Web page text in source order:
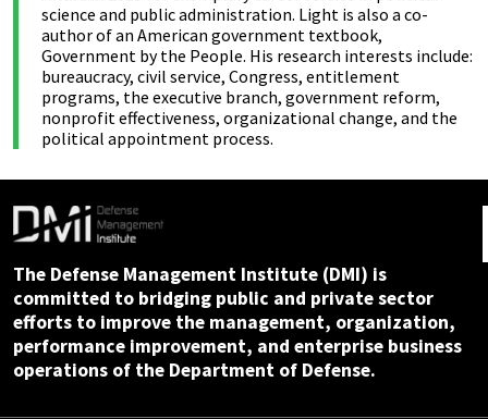
science and public administration. Light is also a co-
author of an American government textbook,
Government by the People. His research interests include:
bureaucracy, civil service, Congress, entitlement
programs, the executive branch, government reform,
nonprofit effectiveness, organizational change, and the
political appointment process.
The Defense Management Institute (DMI) is
committed to bridging public and private sector
efforts to improve the management, organization,
performance improvement, and enterprise business
operations of the Department of Defense.